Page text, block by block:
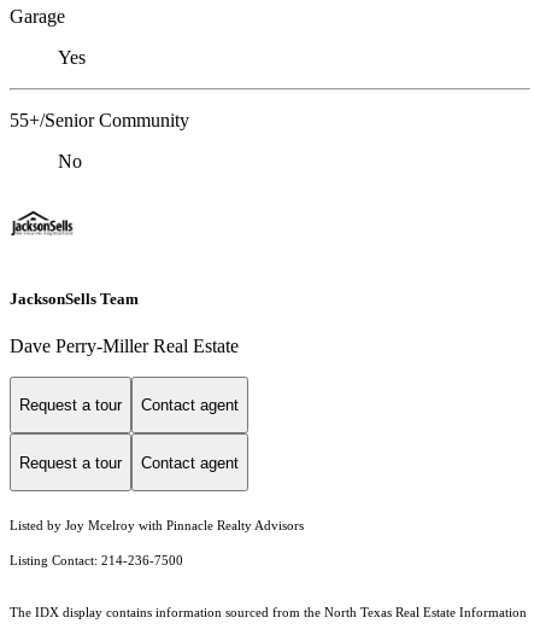
Garage
Yes
55+/Senior Community
No
JacksonSells Team
Dave Perry-Miller Real Estate
Request a tour Contact agent
Request a tour Contact agent
Listed by Joy Mcelroy with Pinnacle Realty Advisors
Listing Contact: 214-236-7500
The IDX display contains information sourced from the North Texas Real Estate Information